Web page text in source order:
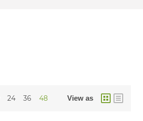
24 36 48 View as